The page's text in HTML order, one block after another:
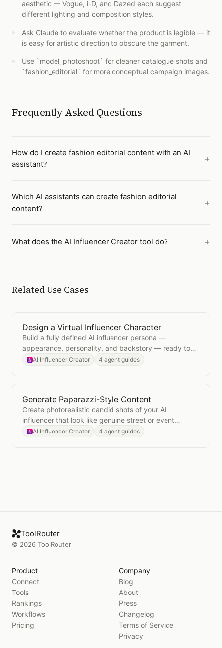
aesthetic — Vogue, i-D, and Dazed each suggest
different lighting and composition styles.
Ask Claude to evaluate whether the product is legible — it
is easy for artistic direction to obscure the garment.
Use `model_photoshoot` for cleaner catalogue shots and
`fashion_editorial` for more conceptual campaign images.
Frequently Asked Questions
How do I create fashion editorial content with an AI
assistant?
Which AI assistants can create fashion editorial
content?
What does the AI Influencer Creator tool do?
Related Use Cases
OpenDesign a Virtual Influencer Character
Design a Virtual Influencer Character
Build a fully defined AI influencer persona —
appearance, personality, and backstory — ready to
generate consistent content across platforms.
AI Influencer Creator 4 agent guides
OpenGenerate Paparazzi-Style Content
Generate Paparazzi-Style Content
Create photorealistic candid shots of your AI
influencer that look like genuine street or event
photography.
AI Influencer Creator 4 agent guides
ToolRouter
© 2026 ToolRouter
Product
Connect
Tools
Rankings
Workflows
Pricing
Company
Blog
About
Press
Changelog
Terms of Service
Privacy